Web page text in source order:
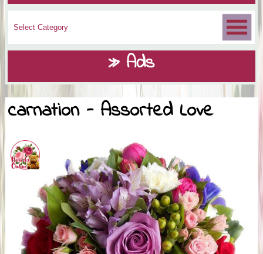
» Ads
carnation - Assorted Love